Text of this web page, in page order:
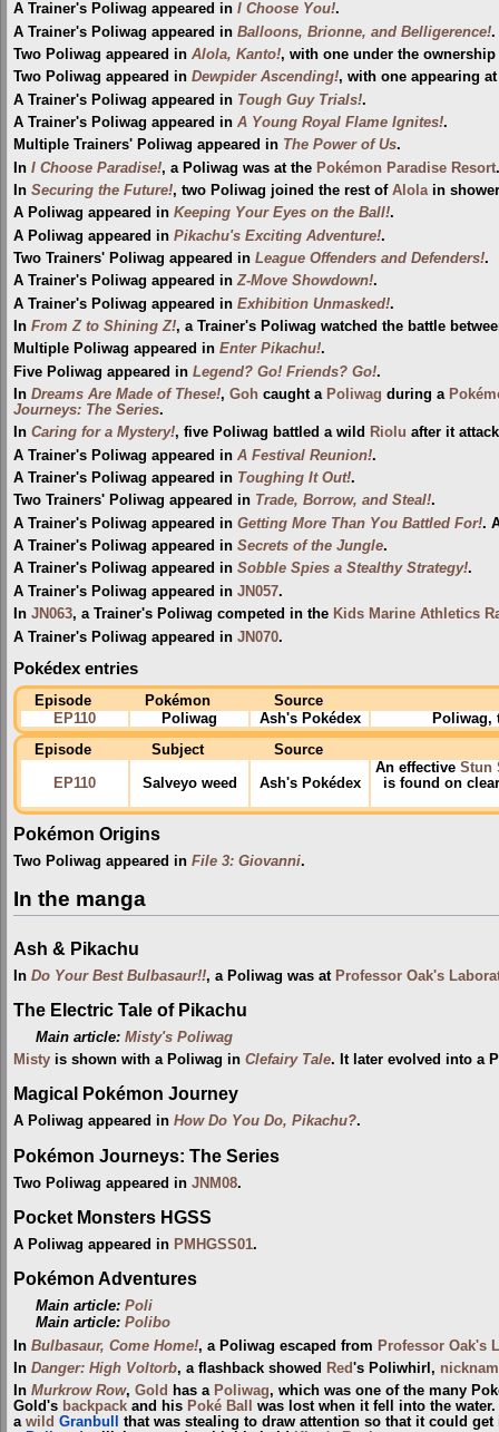
A Trainer's Poliwag appeared in I Choose You!.
A Trainer's Poliwag appeared in Balloons, Brionne, and Belligerence!.
Two Poliwag appeared in Alola, Kanto!, with one under the
Two Poliwag appeared in Dewpider Ascending!, with one appearing
A Trainer's Poliwag appeared in Tough Guy Trials!.
A Trainer's Poliwag appeared in A Young Royal Flame Ignites!.
Multiple Trainers' Poliwag appeared in The Power of Us.
In I Choose Paradise!, a Poliwag was at the Pokémon Paradise Resort.
In Securing the Future!, two Poliwag joined the rest of Alolain
A Poliwag appeared in Keeping Your Eyes on the Ball!.
A Poliwag appeared in Pikachu's Exciting Adventure!.
Two Trainers' Poliwag appeared in League Offenders and Defenders!.
A Trainer's Poliwag appeared inZ-Move Showdown!.
A Trainer's Poliwag appeared in Exhibition Unmasked!.
In From Z to Shining Z!, a Trainer's Poliwag watched the battle
Multiple Poliwag appeared in Enter Pikachu!.
Five Poliwag appeared in Legend? Go! Friends? Go!.
In Dreams Are Made of These!, Goh caught a Poliwag during a
Journeys: The Series.
In Caring for a Mystery!, five Poliwag battled a wild Riolu after it
A Trainer's Poliwag appeared in A Festival Reunion!.
A Trainer's Poliwag appeared in Toughing It Out!.
Two Trainers' Poliwag appeared in Trade, Borrow, and Steal!.
A Trainer's Poliwag appeared in Getting More Than You Battled For!.
A Trainer's Poliwag appeared in Secrets of the Jungle.
A Trainer's Poliwag appeared in Sobble Spies a Stealthy Strategy!.
A Trainer's Poliwag appeared in JN057.
In JN063, a Trainer's Poliwag competed in the Kids Marine Athletics
A Trainer's Poliwag appeared in JN070.
Pokédex entries
Episode Pokémon
Source
EP110
Poliwag Ash's Pokédex
Poliwag,
Episode
Subject Source
EP110 Salveyo weed Ash's Pokédex
An effective Stun
is found on
Pokémon Origins
Two Poliwag appeared in File 3: Giovanni.
In the manga
Ash & Pikachu
In Do Your Best Bulbasaur!!, a Poliwag was at Professor Oak's
The Electric Tale of Pikachu
Main article:Misty's Poliwag
Misty is shown with a Poliwag in Clefairy Tale. It later evolved into a
Magical Pokémon Journey
A Poliwag appeared in How Do You Do, Pikachu?.
Pokémon Journeys: The Series
Two Poliwag appeared in JNM08.
Pocket Monsters HGSS
A Poliwag appeared in PMHGSS01.
Pokémon Adventures
Main article:Poli
Main article:Polibo
In Bulbasaur, Come Home!, a Poliwag escaped from Professor Oak's
In Danger: High Voltorb, a flashback showed Red's Poliwhirl,
In Murkrow Row, Gold has a Poliwag, which was one of the many
Gold's backpack and his Poké Ball
was lost when it fell into the
a wild Granbull
that was stealing to draw attention so that it could